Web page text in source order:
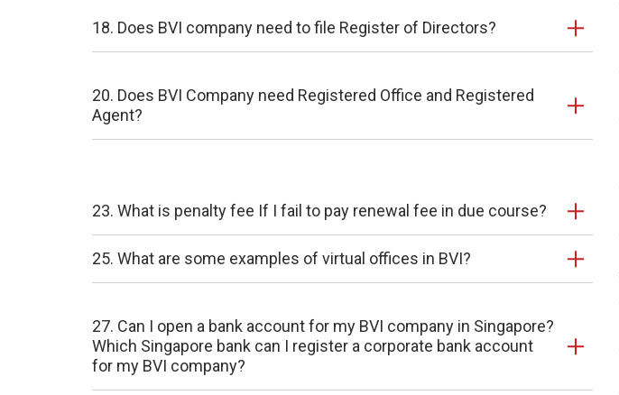
18. Does BVI company need to file Register of Directors?
20. Does BVI Company need Registered Office and Registered
Agent?
23. What is penalty fee If I fail to pay renewal fee in due course?
25. What are some examples of virtual offices in BVI?
27. Can I open a bank account for my BVI company in Singapore?
Which Singapore bank can I register a corporate bank account
for my BVI company?